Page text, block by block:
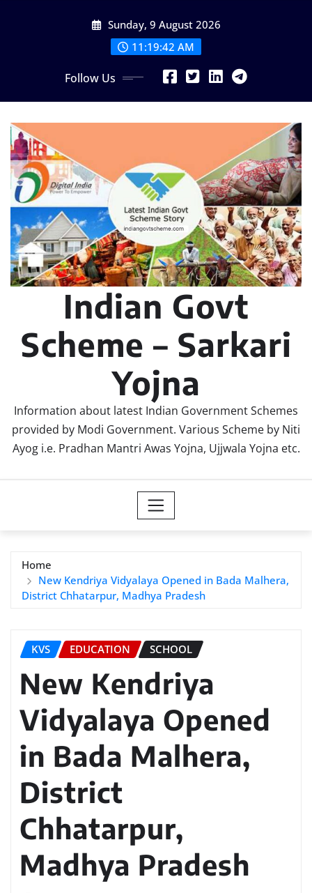
Sunday, 9 August 2026
11:19:43 AM
Follow Us
Indian Govt
Scheme – Sarkari
Yojna
Information about latest Indian Government Schemes
provided by Modi Government. Various Scheme by Niti
Ayog i.e. Pradhan Mantri Awas Yojna, Ujjwala Yojna etc.
Home
New Kendriya Vidyalaya Opened in Bada Malhera,
District Chhatarpur, Madhya Pradesh
KVS EDUCATION SCHOOL
New Kendriya
Vidyalaya Opened
in Bada Malhera,
District
Chhatarpur,
Madhya Pradesh